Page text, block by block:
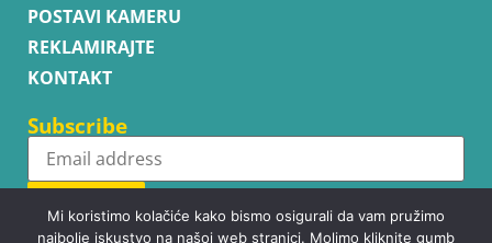
POSTAVI KAMERU
REKLAMIRAJTE
KONTAKT
Subscribe
Subscribe
Mi koristimo kolačiće kako bismo osigurali da vam pružimo
najbolje iskustvo na našoj web stranici. Molimo kliknite gumb